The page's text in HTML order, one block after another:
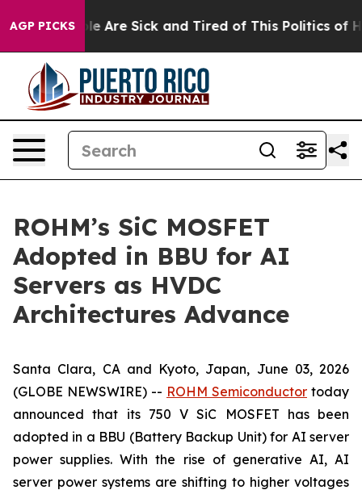
AGP PICKS
“People Are Sick and Tired of This Politics of
ROHM’s SiC MOSFET
Adopted in BBU for AI
Servers as HVDC
Architectures Advance
Santa Clara, CA and Kyoto, Japan, June 03, 2026
(GLOBE NEWSWIRE) -- ROHM Semiconductor today
announced that its 750 V SiC MOSFET has been
adopted in a BBU (Battery Backup Unit) for AI server
power supplies. With the rise of generative AI, AI
server power systems are shifting to higher voltages